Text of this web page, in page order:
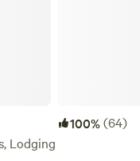
100%(64)
Lodging